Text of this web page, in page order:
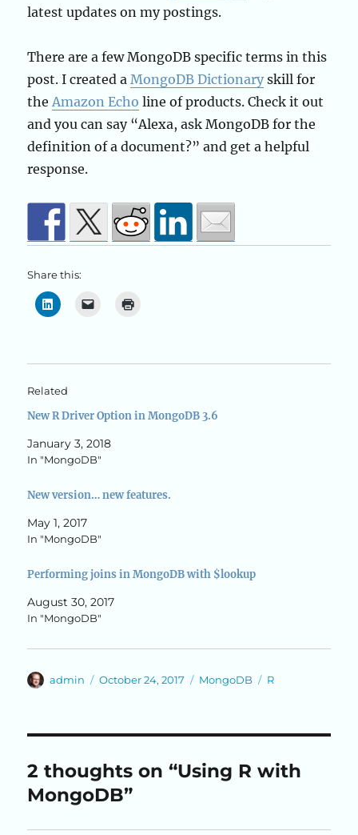
latest updates on my postings.
There are a few MongoDB specific terms in this
post. I created aMongoDB Dictionary skill for
theAmazon Echo line of products. Check it out
and you can say “Alexa, ask MongoDB for the
definition of a document?” and get a helpful
response.
Share this:
Related
New R Driver Option in MongoDB 3.6
January 3, 2018
In "MongoDB"
New version… new features.
May 1, 2017
In "MongoDB"
Performing joins in MongoDB with $lookup
August 30, 2017
In "MongoDB"
Author
admin
Posted
October 24, 2017 Categories
MongoDB Tags
R
2 thoughts on “Using R with
MongoDB”